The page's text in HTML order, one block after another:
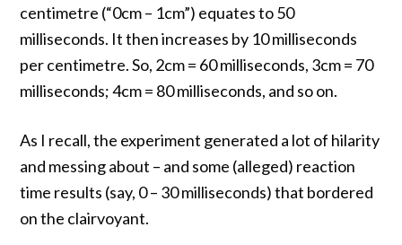
centimetre (“0cm – 1cm”) equates to 50
milliseconds. It then increases by 10 milliseconds
per centimetre. So, 2cm = 60 milliseconds, 3cm = 70
milliseconds; 4cm = 80 milliseconds, and so on.
As I recall, the experiment generated a lot of hilarity
and messing about – and some (alleged) reaction
time results (say, 0 – 30 milliseconds) that bordered
on the clairvoyant.